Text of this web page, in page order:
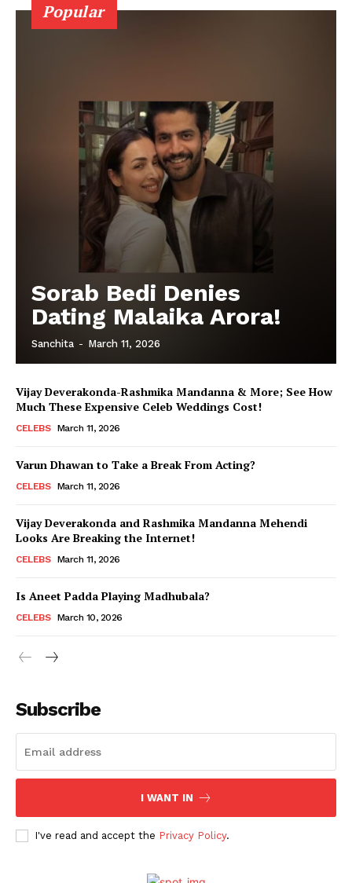
Celebs
Photos
Movie Review
Videos
Web Series
Popular
Sorab Bedi Denies
Dating Malaika Arora!
Sanchita - March 11, 2026
Vijay Deverakonda-Rashmika Mandanna & More; See How
Much These Expensive Celeb Weddings Cost!
CELEBS March 11, 2026
Varun Dhawan to Take a Break From Acting?
CELEBS March 11, 2026
Vijay Deverakonda and Rashmika Mandanna Mehendi
Looks Are Breaking the Internet!
CELEBS March 11, 2026
Is Aneet Padda Playing Madhubala?
CELEBS March 10, 2026
Subscribe
I WANT IN
I've read and accept the Privacy Policy.